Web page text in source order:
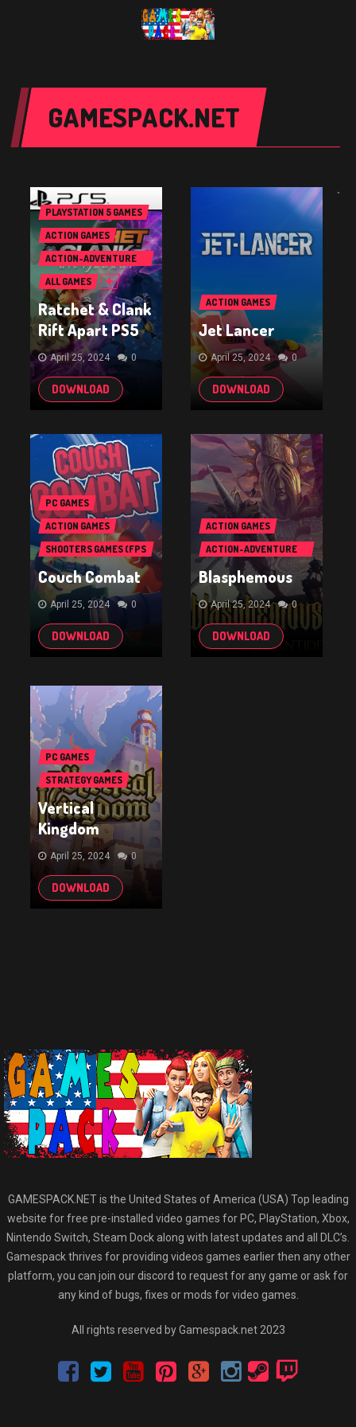
GAMESPACK.NET is the United States of America (USA) Top leading
website for free pre-installed video games for PC, PlayStation, Xbox,
Nintendo Switch, Steam Dock along with latest updates and all DLC’s.
Gamespack thrives for providing videos games earlier then any other
platform, you can join our discord to request for any game or ask for
any kind of bugs, fixes or mods for video games.
All rights reserved by Gamespack.net 2023
GAMESPACK.NET
PLAYSTATION 5 GAMES
ACTION GAMES
ACTION-ADVENTURE
GAMES
ALL GAMES
Ratchet & Clank
Rift Apart PS5
April 25, 2024 0
DOWNLOAD
PC GAMES
ACTION GAMES
SHOOTERS GAMES (FPS
& TPS)
Couch Combat
April 25, 2024 0
DOWNLOAD
ACTION GAMES
Jet Lancer
April 25, 2024 0
DOWNLOAD
ACTION GAMES
ACTION-ADVENTURE
GAMES
Blasphemous
April 25, 2024 0
DOWNLOAD
PC GAMES
STRATEGY GAMES
Vertical
Kingdom
April 25, 2024 0
DOWNLOAD
`